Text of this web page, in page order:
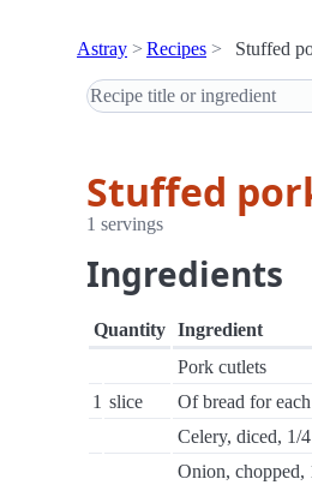
Astray Recipes Stuffed
Stuffed
1 servings
Ingredients
Quantity Ingredient
Pork cutlets
1 slice
Of bread for
Celery, diced, 1/
Onion, chopped,